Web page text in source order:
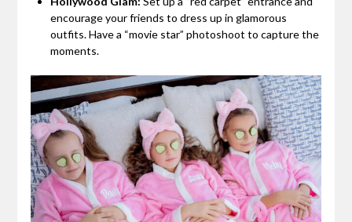
encourage your friends to dress up in glamorous
outfits. Have a “movie star” photoshoot to capture the
moments.